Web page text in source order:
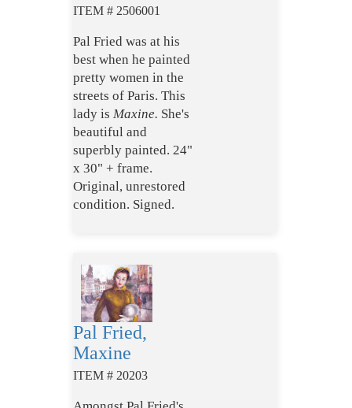
ITEM # 2506001
Pal Fried was at his
best when he painted
pretty women in the
streets of Paris. This
lady is Maxine. She's
beautiful and
superbly painted. 24"
x 30" + frame.
Original, unrestored
condition. Signed.
Pal Fried,
Maxine
ITEM # 20203